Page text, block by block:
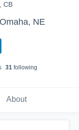
CB
Omaha, NE
31following
About